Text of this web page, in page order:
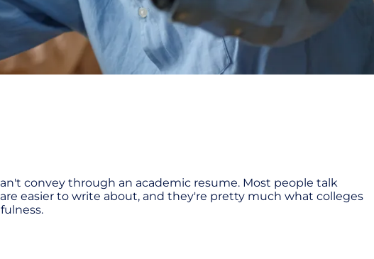
convey through an academic resume. Most people talk
easier to write about, and they're pretty much what colleges